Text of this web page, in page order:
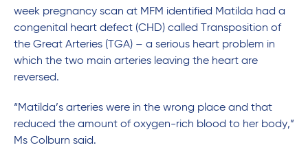
week pregnancy scan at MFM identified Matilda had a
congenital heart defect (CHD) called Transposition of
the Great Arteries (TGA) – a serious heart problem in
which the two main arteries leaving the heart are
reversed.
“Matilda’s arteries were in the wrong place and that
reduced the amount of oxygen-rich blood to her body,”
Ms Colburn said.